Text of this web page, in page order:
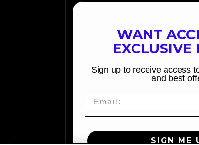
WANT
EXCLUSIVE
Sign up to receive access
and best
SIGN ME